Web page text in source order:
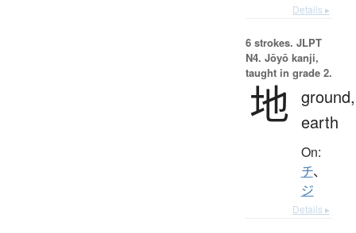
Details ▸
6 strokes. JLPT
N4. Jōyō kanji,
taught in grade 2.
地 ground,
earth
On:
チ、
ジ
Details ▸